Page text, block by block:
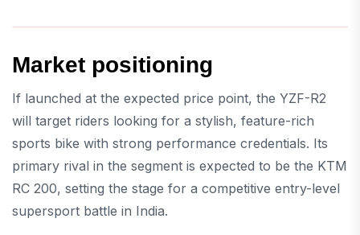
Market positioning
If launched at the expected price point, the YZF-R2
will target riders looking for a stylish, feature-rich
sports bike with strong performance credentials. Its
primary rival in the segment is expected to be the KTM
RC 200, setting the stage for a competitive entry-level
supersport battle in India.